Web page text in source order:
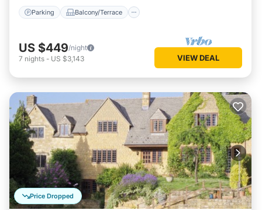
Parking Balcony/Terrace
US $449/night
7 nights - US $3,143 VIEW DEAL
Price Dropped